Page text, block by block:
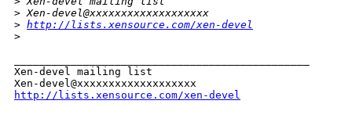
> Xen-devel@xxxxxxxxxxxxxxxxxxx
> http://lists.xensource.com/xen-devel
>
Xen-devel mailing list
http://lists.xensource.com/xen-devel